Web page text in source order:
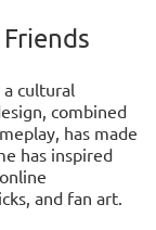
a cultural
combined
has made
has inspired
and fan art.